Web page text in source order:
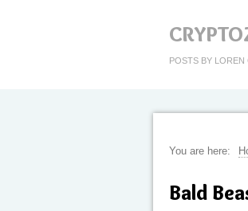
POSTS BY LOREN
You are here:
Bald